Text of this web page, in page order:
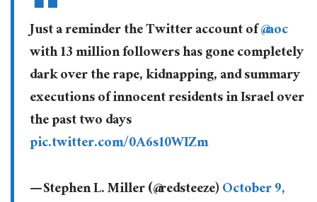
Just a reminder the Twitter account of@aoc
with 13 million followers has gone completely
dark over the rape, kidnapping, and summary
executions of innocent residents in Israel over
the past two days
pic.twitter.com/0A6s10WIZm
— Stephen L. Miller (@redsteeze)October 9,